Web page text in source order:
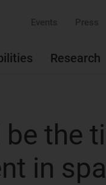
Events Press
Research
the
in